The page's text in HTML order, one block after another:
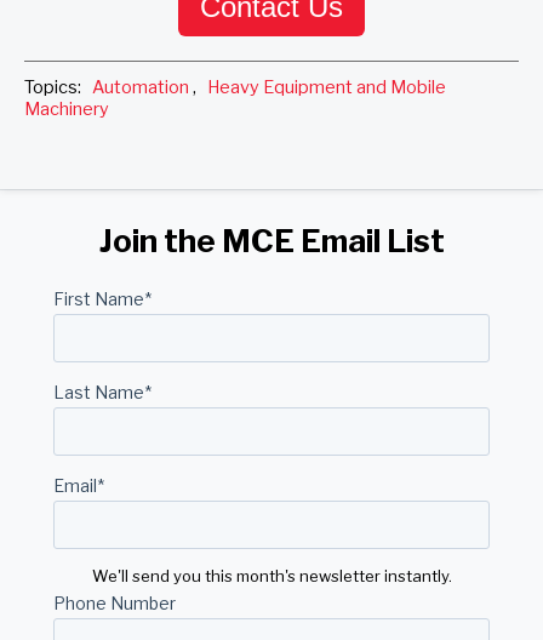
Contact Us
Topics: Automation , Heavy Equipment and Mobile
Machinery
Join the MCE Email List
First Name*
Last Name*
Email*
We'll send you this month's newsletter instantly.
Phone Number